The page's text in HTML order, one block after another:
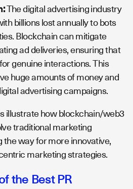
The digital advertising industry
billions lost annually to bots
Blockchain can mitigate
ad deliveries, ensuring that
genuine interactions. This
huge amounts of money and
advertising campaigns.
illustrate how blockchain/web3
traditional marketing
the way for more innovative,
marketing strategies.
the Best PR